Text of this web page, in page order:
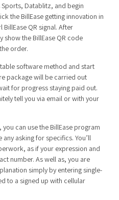
Sports, Datablitz, and begin
the BillEase getting innovation in
QR signal. After
show the BillEase QR code
order.
software method and start
package will be carried out
for progress staying paid out.
tell you via email or with your
can use the BillEase program
asking for specifics. You’ll
as if your expression and
number. As well as, you are
simply by entering single-
to a signed up with cellular